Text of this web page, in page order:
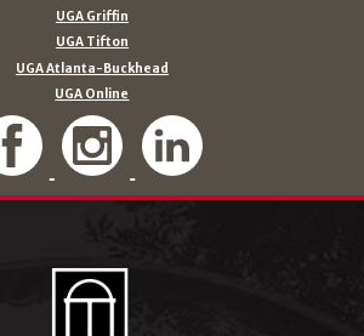
UGA Griffin
UGA Tifton
UGA Atlanta-Buckhead
UGA Online